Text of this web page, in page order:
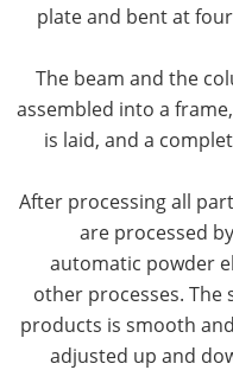
plate and bent at
4. The beam and the
assembled into a
is laid, and a
5. After processing all
are processed
automatic powder
other processes.
products is smooth
adjusted up and